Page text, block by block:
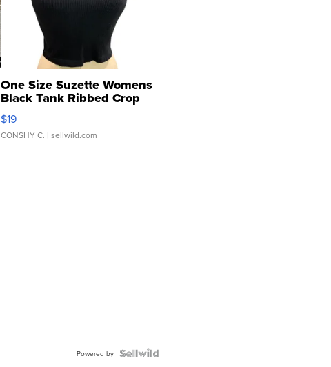
One Size Suzette Womens
Black Tank Ribbed Crop
Asymmetrical ...
$19
CONSHY C. | sellwild.com
Powered by